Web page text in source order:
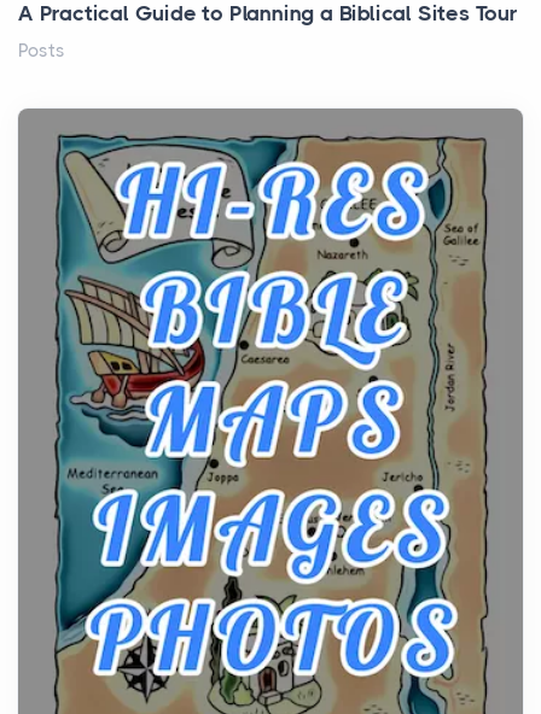
A Practical Guide to Planning a Biblical Sites Tour
Posts
history, it helps to plan the practical side of travel c...
From Ancient Hearths to Modern Kitchens: The
Craftsmanship of KitchenAid Cooktop Repair
Posts
The hearth is a symbol of warmth, sustenance and
community, and has always been at the centre of
the...
Virtual Office vs Coworking Space: Which One
Fits Your Business Better
Posts
The Decision Between Two Flexible ModelsMore
businesses are choosing between virtual offices
and cow...
The New Rules of Luxury Travel: Why Private Villas
Are Replacing Five-Star Hotels
Posts